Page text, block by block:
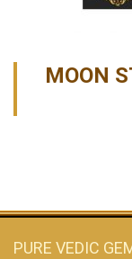
MOON
PURE VEDIC